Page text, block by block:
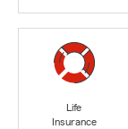
Life
Insurance